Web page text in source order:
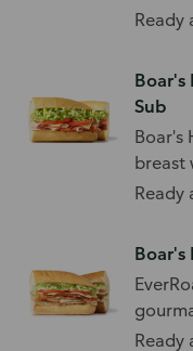
roll.
Ready
Boar's
Sub
Boar's
breast
Ready
Boar's
Ready